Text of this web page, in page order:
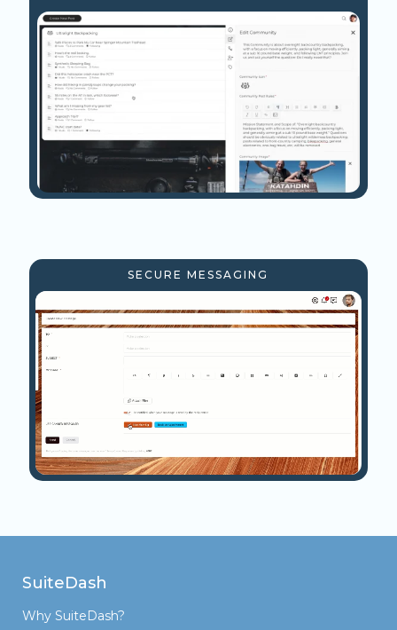
SECURE MESSAGING
SuiteDash
Why SuiteDash?